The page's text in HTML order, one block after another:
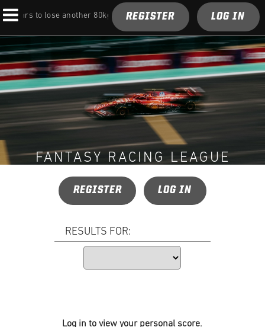
cars to lose another 80kg under next rules overhaul
REGISTER LOG IN
FANTASY RACING LEAGUE
REGISTER LOG IN
RESULTS FOR:
Log in to view your personal score.